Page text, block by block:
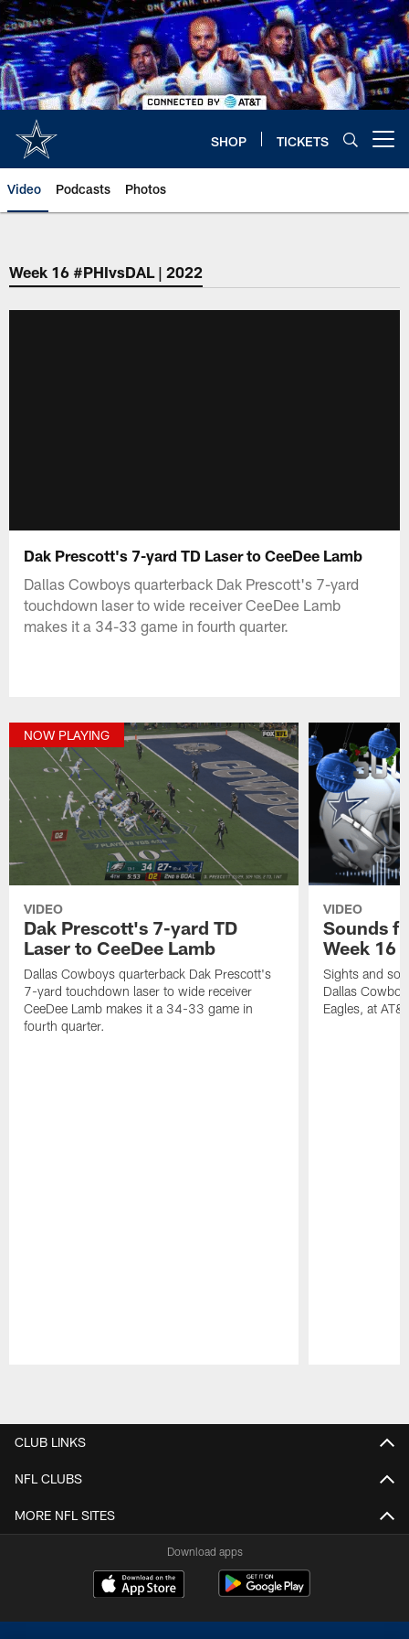
Skip
to
main
content
SHOP TICKETS
Video Podcasts Photos
Week 16 #PHIvsDAL | 2022
Dak Prescott's 7-yard TD Laser to CeeDee Lamb
Dallas Cowboys quarterback Dak Prescott's 7-yard
touchdown laser to wide receiver CeeDee Lamb
makes it a 34-33 game in fourth quarter.
NOW PLAYING
VIDEO
Dak Prescott's 7-yard TD
Laser to CeeDee Lamb
Dallas Cowboys quarterback Dak Prescott's
7-yard touchdown laser to wide receiver
CeeDee Lamb makes it a 34-33 game in
fourth quarter.
VIDEO
Sounds
Week 16
Sights and
Dallas
Eagles, at
CLUB LINKS
NFL CLUBS
MORE NFL SITES
Download apps